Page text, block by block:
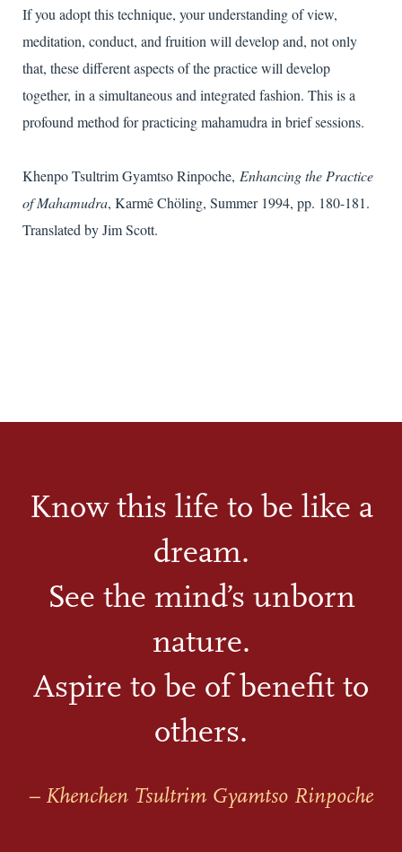
If you adopt this technique, your understanding of view,
meditation, conduct, and fruition will develop and, not only
that, these different aspects of the practice will develop
together, in a simultaneous and integrated fashion. This is a
profound method for practicing mahamudra in brief sessions.
Khenpo Tsultrim Gyamtso Rinpoche, Enhancing the Practice
of Mahamudra, Karmê Chöling, Summer 1994, pp. 180-181.
Translated by Jim Scott.
Know this life to be like a
dream.
See the mind’s unborn
nature.
Aspire to be of benefit to
others.
– Khenchen Tsultrim Gyamtso Rinpoche